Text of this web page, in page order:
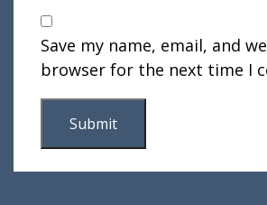
Save my name, email, and
browser for the next time I